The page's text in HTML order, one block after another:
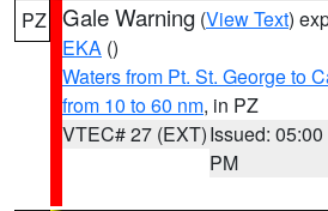
PZ Gale Warning (View Text)
EKA ()
Waters from Pt. St. George to
from 10 to 60 nm, in PZ
VTEC# 27 (EXT)Issued: 05:00
PM